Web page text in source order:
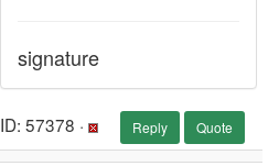
signature
ID: 57378 · Reply Quote